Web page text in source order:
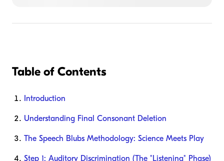
Table of Contents
Introduction
Understanding Final Consonant Deletion
The Speech Blubs Methodology: Science Meets Play
Step 1: Auditory Discrimination (The "Listening" Phase)